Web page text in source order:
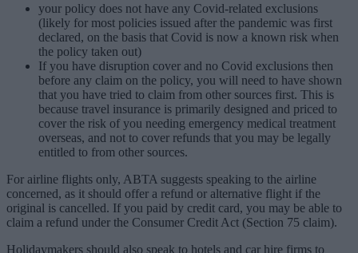
your policy does not have any Covid-related exclusions
(likely for most policies issued after the pandemic was first
declared, on the basis that Covid is now a known risk when
the policy taken out)
If you have disruption cover and no Covid exclusions then
before any claim on the policy, you will need to have shown
that you have tried to claim from other sources first. This is
because travel insurance is primarily designed and priced to
cover the risk of you needing emergency medical treatment
overseas, and not to cover refunds that you may be legally
entitled to from other sources.
For airline flights only, ABTA suggests speaking to the airline
concerned, as it should offer a refund or alternative flight if the
original is cancelled. If you paid by credit card, you may be able to
claim a refund under the Consumer Credit Act (Section 75 claim).
Holidaymakers should also speak to hotels and car hire firms to